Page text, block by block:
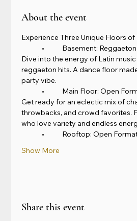
About the event
Experience Three Unique Floors
•	Basement:
Dive into the energy of Latin
reggaeton hits. A dance floor
party vibe.
•	Main Floor: Open
Get ready for an eclectic mix of
throwbacks, and crowd favorites.
who love variety and endless
•	Rooftop: Open
Show More
Share this event